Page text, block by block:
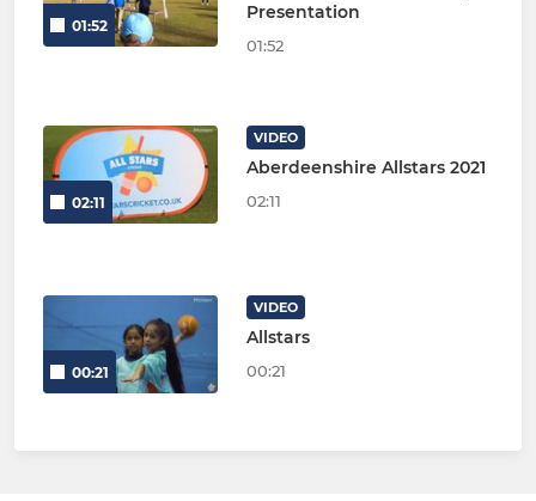
01:52
Presentation
01:52
02:11
VIDEO
Aberdeenshire Allstars 2021
02:11
00:21
VIDEO
Allstars
00:21